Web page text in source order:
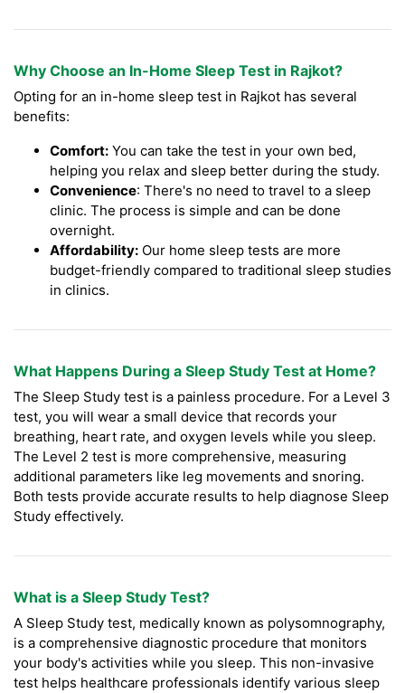
Why Choose an In-Home Sleep Test in Rajkot?
Opting for an in-home sleep test in Rajkot has several
benefits:
Comfort: You can take the test in your own bed,
helping you relax and sleep better during the study.
Convenience: There's no need to travel to a sleep
clinic. The process is simple and can be done
overnight.
Affordability: Our home sleep tests are more
budget-friendly compared to traditional sleep studies
in clinics.
What Happens During a Sleep Study Test at Home?
The Sleep Study test is a painless procedure. For a Level 3
test, you will wear a small device that records your
breathing, heart rate, and oxygen levels while you sleep.
The Level 2 test is more comprehensive, measuring
additional parameters like leg movements and snoring.
Both tests provide accurate results to help diagnose Sleep
Study effectively.
What is a Sleep Study Test?
A Sleep Study test, medically known as polysomnography,
is a comprehensive diagnostic procedure that monitors
your body's activities while you sleep. This non-invasive
test helps healthcare professionals identify various sleep